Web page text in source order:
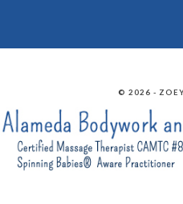
© 2026 -